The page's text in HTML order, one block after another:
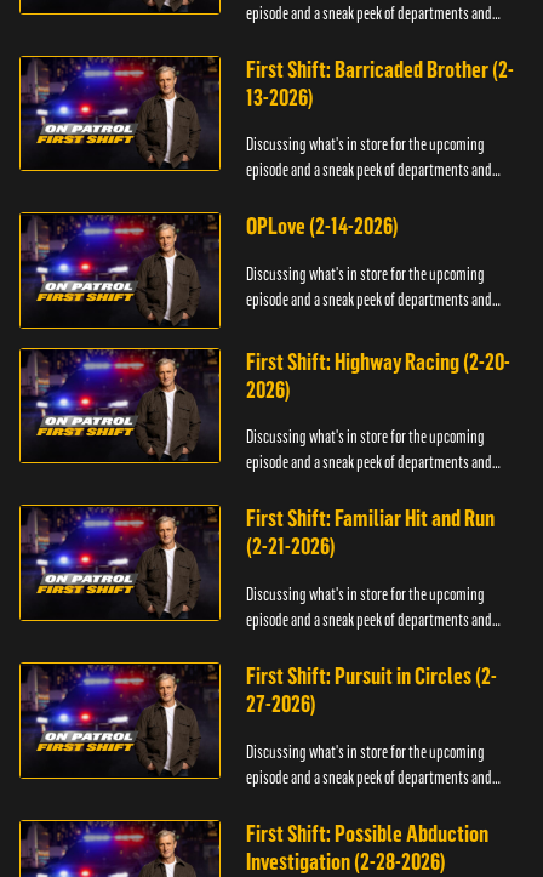
episode and a sneak peek of departments and
First Shift: Barricaded Brother (2-
13-2026)
Discussing what's in store for the upcoming
episode and a sneak peek of departments and
OPLove (2-14-2026)
Discussing what's in store for the upcoming
episode and a sneak peek of departments and
First Shift: Highway Racing (2-20-
2026)
Discussing what's in store for the upcoming
episode and a sneak peek of departments and
First Shift: Familiar Hit and Run
(2-21-2026)
Discussing what's in store for the upcoming
episode and a sneak peek of departments and
First Shift: Pursuit in Circles (2-
27-2026)
Discussing what's in store for the upcoming
episode and a sneak peek of departments and
First Shift: Possible Abduction
Investigation (2-28-2026)